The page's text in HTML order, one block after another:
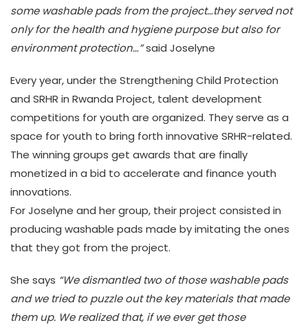
some washable pads from the project…they served not
only for the health and hygiene purpose but also for
environment protection…”said Joselyne
Every year, under the Strengthening Child Protection
and SRHR in Rwanda Project, talent development
competitions for youth are organized. They serve as a
space for youth to bring forth innovative SRHR-related.
The winning groups get awards that are finally
monetized in a bid to accelerate and finance youth
innovations.
For Joselyne and her group, their project consisted in
producing washable pads made by imitating the ones
that they got from the project.
She says “We dismantled two of those washable pads
and we tried to puzzle out the key materials that made
them up. We realized that, if we ever get those